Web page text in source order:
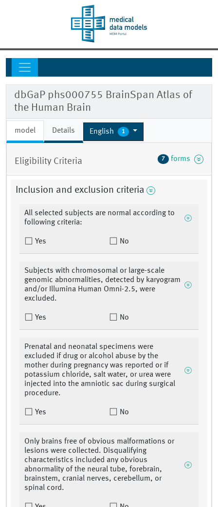
dbGaP phs000755 BrainSpan Atlas of
the Human Brain
model Details English 1
Eligibility Criteria 7 forms
Inclusion and exclusion criteria
All selected subjects are normal according to
following criteria:
Yes No
Subjects with chromosomal or large-scale
genomic abnormalities, detected by karyogram
and/or Illumina Human Omni-2.5, were
excluded.
Yes No
Prenatal and neonatal specimens were
excluded if drug or alcohol abuse by the
mother during pregnancy was reported or if
potassium chloride, salt water, or urea were
injected into the amniotic sac during surgical
procedure.
Yes No
Only brains free of obvious malformations or
lesions were collected. Disqualifying
characteristics included any obvious
abnormality of the neural tube, forebrain,
brainstem, cranial nerves, cerebellum, or
spinal cord.